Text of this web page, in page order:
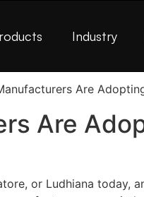
Industry
Are
or Ludhiana